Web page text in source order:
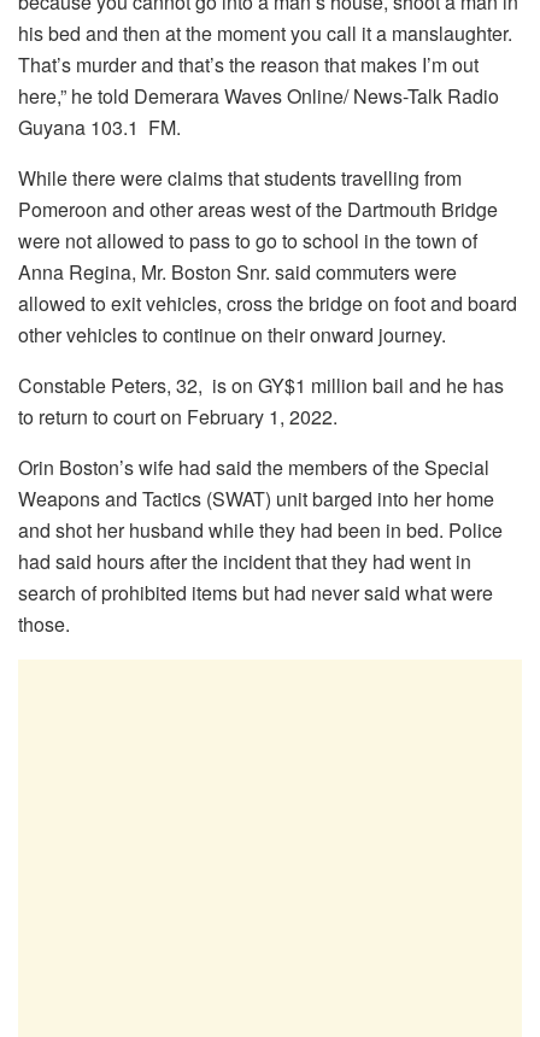
his bed and then at the moment you call it a manslaughter.
That’s murder and that’s the reason that makes I’m out
here,” he told Demerara Waves Online/ News-Talk Radio
Guyana 103.1 FM.
While there were claims that students travelling from
Pomeroon and other areas west of the Dartmouth Bridge
were not allowed to pass to go to school in the town of
Anna Regina, Mr. Boston Snr. said commuters were
allowed to exit vehicles, cross the bridge on foot and board
other vehicles to continue on their onward journey.
Constable Peters, 32, is on GY$1 million bail and he has
to return to court on February 1, 2022.
Orin Boston’s wife had said the members of the Special
Weapons and Tactics (SWAT) unit barged into her home
and shot her husband while they had been in bed. Police
had said hours after the incident that they had went in
search of prohibited items but had never said what were
those.